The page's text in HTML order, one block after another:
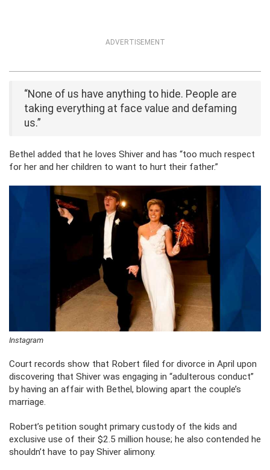
ADVERTISEMENT
“None of us have anything to hide. People are
taking everything at face value and defaming
us.”
Bethel added that he loves Shiver and has “too much respect
for her and her children to want to hurt their father.”
Instagram
Court records show that Robert filed for divorce in April upon
discovering that Shiver was engaging in “adulterous conduct”
by having an affair with Bethel, blowing apart the couple’s
marriage.
Robert’s petition sought primary custody of the kids and
exclusive use of their $2.5 million house; he also contended he
shouldn’t have to pay Shiver alimony.